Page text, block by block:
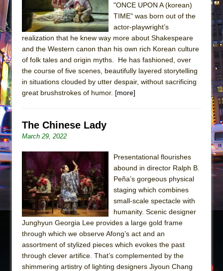
Small
Silverback Mountain
Romeo and Juliet (Free Shakespeare in the
Park)
And Then the Rodeo Burned Down
The Vessel
"ONCE UPON A (korean)
TIME" was born out of the
actor-playwright’s
realization that he knew way more about Shakespeare
and the Western canon than his own rich Korean culture
of folk tales and origin myths. He has fashioned, over
the course of five scenes, beautifully layered storytelling
in situations clouded by utter despair, without sacrificing
great brushstrokes of humor. [more]
The Chinese Lady
March 29, 2022
Presentational flourishes
abound in director Ralph B.
Peña’s gorgeous physical
staging which combines
small-scale spectacle with
humanity. Scenic designer
Junghyun Georgia Lee provides a large gold frame
through which we observe Afong’s act and an
assortment of stylized pieces which evokes the past
through clever artifice. That’s complemented by the
shimmering artistry of lighting designers Jiyoun Chang